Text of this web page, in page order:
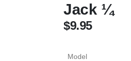
Jack ¼
$9.95
Model